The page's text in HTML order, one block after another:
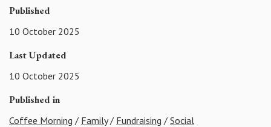
Published
10 October 2025
Last Updated
10 October 2025
Published in
Coffee Morning / Family/ Fundraising / Social